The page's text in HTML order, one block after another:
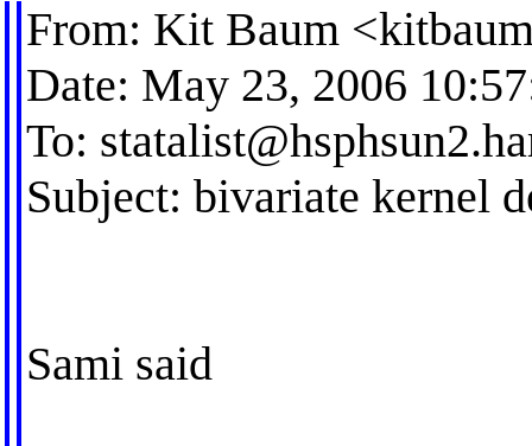
From: Kit Baum <
Date: May 23, 2006
To:
Subject: bivariate kernel
Sami said